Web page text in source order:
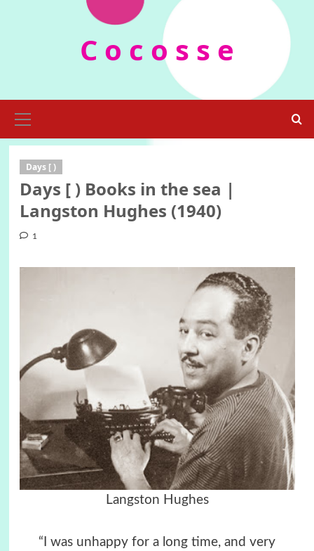
C o c o s s e
Menu
Days [ )
Days [ ) Books in the sea |
Langston Hughes (1940)
1
Langston Hughes
“I was unhappy for a long time, and very